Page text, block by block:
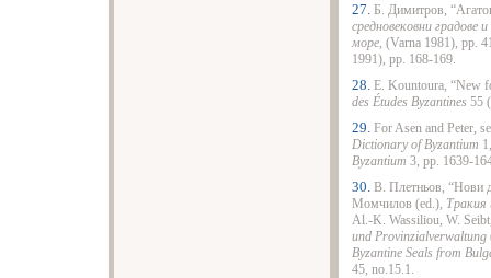
27. Б. Димитров,
средновековни градове
море, (Varna 1981), pp.
1991), pp. 168-169.
28. E. Kountoura, “New
des Études Byzantines 55
29. For Asen and Peter,
Dictionary of Byzantium
Byzantium 3, pp. 1639-
30. В. Плетньов, “Нови
Момчилов (ed.), Тракия
Al.-K. Wassiliou, W.
und Provinzialverwaltung
Byzantine Seals from
45, no.15.1.